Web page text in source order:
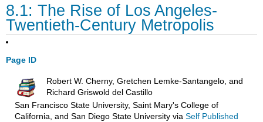
8.1: The Rise of Los Angeles-
Twentieth-Century Metropolis
Page ID
Robert W. Cherny, Gretchen Lemke-Santangelo, and
Richard Griswold del Castillo
San Francisco State University, Saint Mary's College of
California, and San Diego State Universityvia Self Published